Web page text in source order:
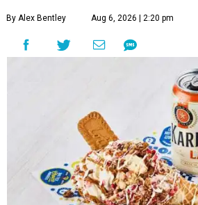
By Alex Bentley Aug 6, 2026 | 2:20 pm